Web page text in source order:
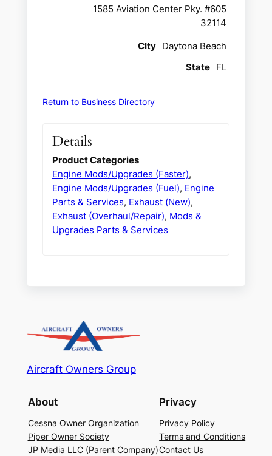
1585 Aviation Center Pky. #605
32114
CIty Daytona Beach
State FL
Return to Business Directory
Details
Product Categories
Engine Mods/Upgrades (Faster),
Engine Mods/Upgrades (Fuel), Engine
Parts & Services, Exhaust (New),
Exhaust (Overhaul/Repair), Mods &
Upgrades Parts & Services
Aircraft Owners Group
About
Cessna Owner Organization
Piper Owner Society
JP Media LLC (Parent Company)
Privacy
Privacy Policy
Terms and Conditions
Contact Us